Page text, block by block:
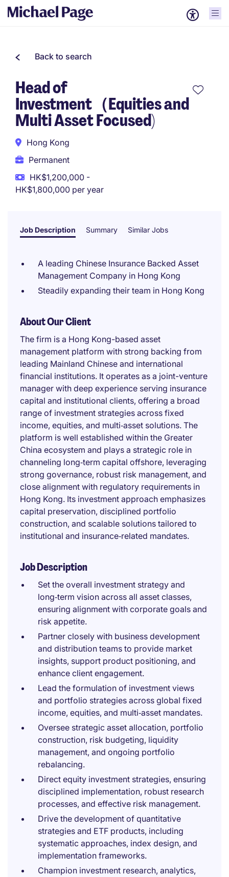
Back to search
Head of
Investment（Equities and
Multi Asset Focused)
Hong Kong
Permanent
HK$1,200,000 -
HK$1,800,000 per year
Job Description Summary Similar Jobs
A leading Chinese Insurance Backed Asset
Management Company in Hong Kong
Steadily expanding their team in Hong Kong
About Our Client
The firm is a Hong Kong-based asset
management platform with strong backing from
leading Mainland Chinese and international
financial institutions. It operates as a joint-venture
manager with deep experience serving insurance
capital and institutional clients, offering a broad
range of investment strategies across fixed
income, equities, and multi‑asset solutions. The
platform is well established within the Greater
China ecosystem and plays a strategic role in
channeling long‑term capital offshore, leveraging
strong governance, robust risk management, and
close alignment with regulatory requirements in
Hong Kong. Its investment approach emphasizes
capital preservation, disciplined portfolio
construction, and scalable solutions tailored to
institutional and insurance‑related mandates.
Job Description
Set the overall investment strategy and
long‑term vision across all asset classes,
ensuring alignment with corporate goals and
risk appetite.
Partner closely with business development
and distribution teams to provide market
insights, support product positioning, and
enhance client engagement.
Lead the formulation of investment views
and portfolio strategies across global fixed
income, equities, and multi‑asset mandates.
Oversee strategic asset allocation, portfolio
construction, risk budgeting, liquidity
management, and ongoing portfolio
rebalancing.
Direct equity investment strategies, ensuring
disciplined implementation, robust research
processes, and effective risk management.
Drive the development of quantitative
strategies and ETF products, including
systematic approaches, index design, and
implementation frameworks.
Champion investment research, analytics,